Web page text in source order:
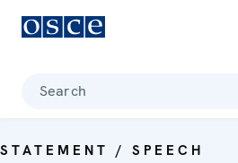
Search
STATEMENT / SPEECH